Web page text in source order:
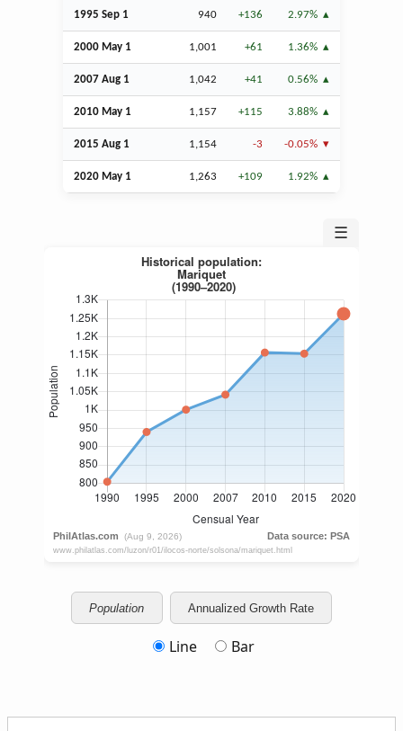
1995 Sep 1 940 +136 2.97%
2000 May 1 1,001 +61 1.36%
2007 Aug 1 1,042 +41 0.56%
2010 May 1 1,157 +115 3.88%
2015 Aug 1 1,154 -3 -0.05%
2020 May 1 1,263 +109 1.92%
☰
Population Annualized Growth Rate
Line Bar